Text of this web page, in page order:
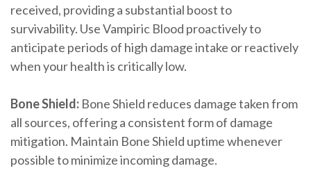
received, providing a substantial boost to
survivability. Use Vampiric Blood proactively to
anticipate periods of high damage intake or reactively
when your health is critically low.
Bone Shield: Bone Shield reduces damage taken from
all sources, offering a consistent form of damage
mitigation. Maintain Bone Shield uptime whenever
possible to minimize incoming damage.